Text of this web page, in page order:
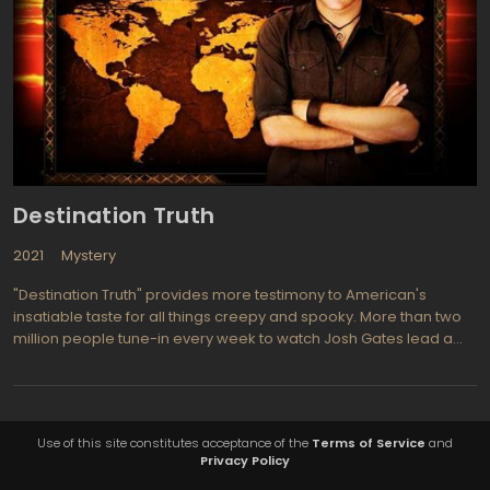
Destination Truth
2021
Mystery
"Destination Truth" provides more testimony to American's
insatiable taste for all things creepy and spooky. More than two
million people tune-in every week to watch Josh Gates lead a
come to life from myth or superstition. Airing on SyFy, "Destination
wizards of paranormal para-technology, so that even skeptics
find themselves strangely seduced. Episodes of "Destination
Use of this site constitutes acceptance of the Terms of Service and
Privacy Policy